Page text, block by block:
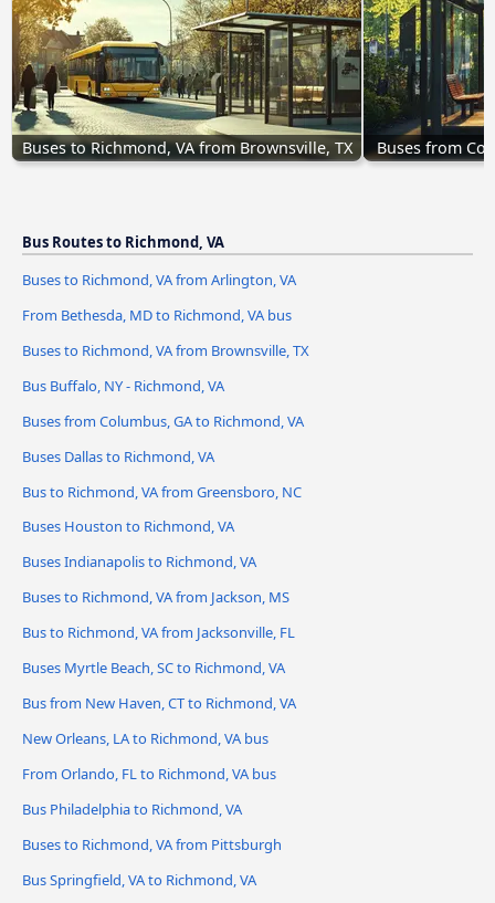
Buses to Richmond, VA from Brownsville, TX Buses from
Bus Routes to Richmond, VA
Buses to Richmond, VA from Arlington, VA
From Bethesda, MD to Richmond, VA bus
Buses to Richmond, VA from Brownsville, TX
Bus Buffalo, NY - Richmond, VA
Buses from Columbus, GA to Richmond, VA
Buses Dallas to Richmond, VA
Bus to Richmond, VA from Greensboro, NC
Buses Houston to Richmond, VA
Buses Indianapolis to Richmond, VA
Buses to Richmond, VA from Jackson, MS
Bus to Richmond, VA from Jacksonville, FL
Buses Myrtle Beach, SC to Richmond, VA
Bus from New Haven, CT to Richmond, VA
New Orleans, LA to Richmond, VA bus
From Orlando, FL to Richmond, VA bus
Bus Philadelphia to Richmond, VA
Buses to Richmond, VA from Pittsburgh
Bus Springfield, VA to Richmond, VA